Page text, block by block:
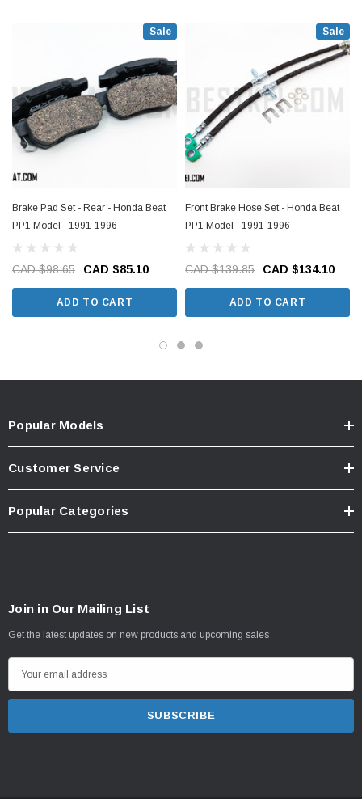
Sale
Brake Pad Set - Rear - Honda Beat
PP1 Model - 1991-1996
CAD $98.65 CAD $85.10
ADD TO CART
Sale
Front Brake Hose Set - Honda Beat
PP1 Model - 1991-1996
CAD $139.85 CAD $134.10
ADD TO CART
Popular Models
Customer Service
Popular Categories
Join in Our Mailing List
Get the latest updates on new products and upcoming sales
m